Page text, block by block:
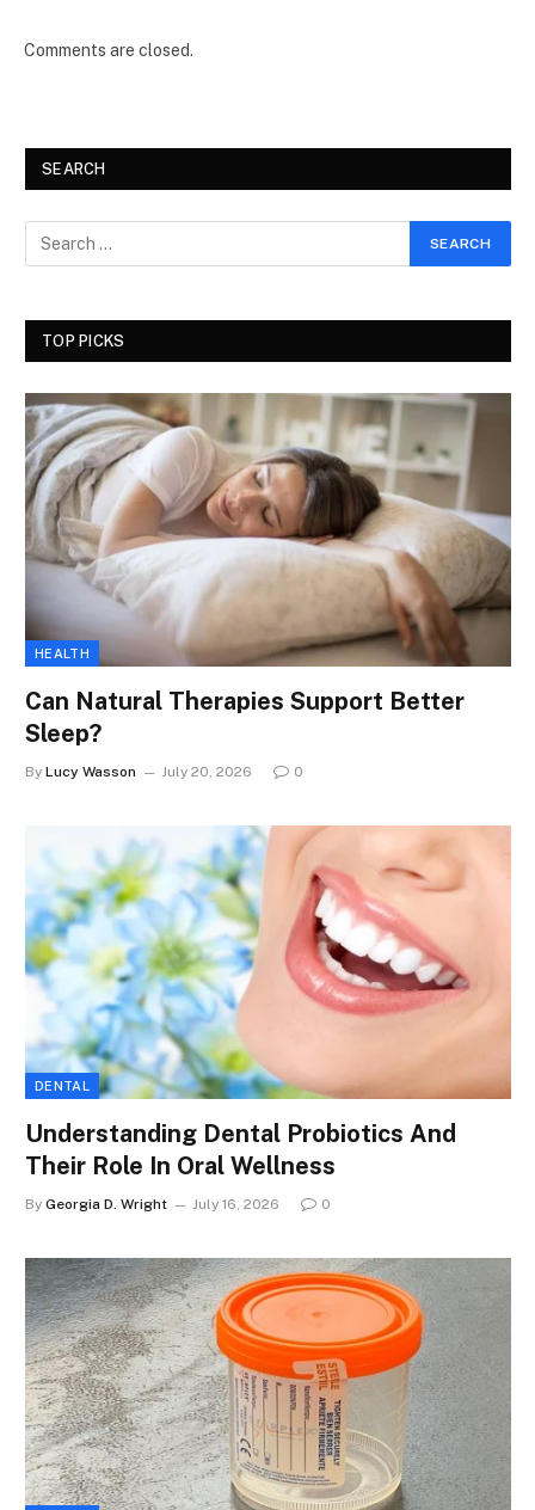
Comments are closed.
SEARCH
TOP PICKS
HEALTH
Can Natural Therapies Support Better
Sleep?
By Lucy Wasson July 20, 2026 0
DENTAL
Understanding Dental Probiotics And
Their Role In Oral Wellness
By Georgia D. Wright July 16, 2026 0